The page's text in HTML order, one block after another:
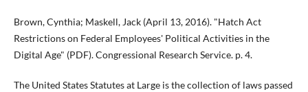
Brown, Cynthia; Maskell, Jack (April 13, 2016). "Hatch Act
Restrictions on Federal Employees' Political Activities in the
Digital Age" (PDF). Congressional Research Service. p. 4.
The United States Statutes at Large is the collection of laws passed